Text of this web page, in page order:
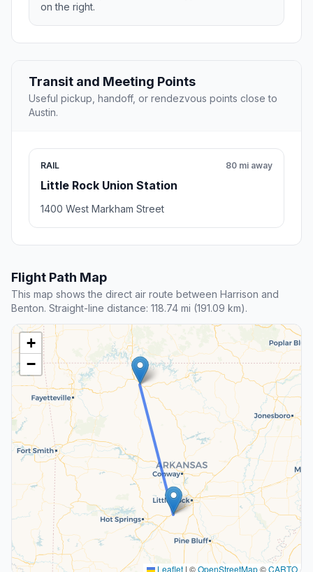
on the right.
Transit and Meeting Points
Useful pickup, handoff, or rendezvous points close to
Austin.
RAIL
Little Rock Union Station
80 mi away
1400 West Markham Street
Flight Path Map
This map shows the direct air route between Harrison and
Benton. Straight-line distance: 118.74 mi (191.09 km).
+
−
Leaflet | ©OpenStreetMap©CARTO